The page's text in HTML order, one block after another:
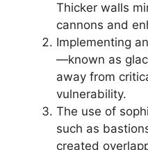
Thicker walls
cannons and
Implementing
—known as
away from
vulnerability.
The use of
such as
created